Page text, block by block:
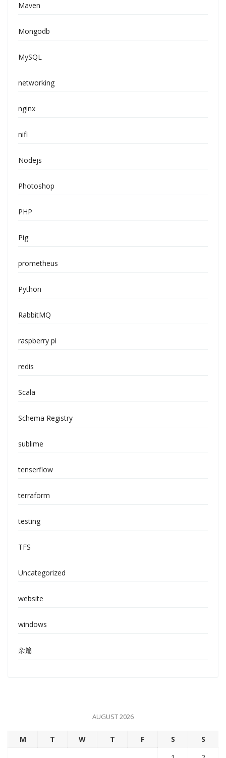
Maven
Mongodb
MySQL
networking
nginx
nifi
Nodejs
Photoshop
PHP
Pig
prometheus
Python
RabbitMQ
raspberry pi
redis
Scala
Schema Registry
sublime
tenserflow
terraform
testing
TFS
Uncategorized
website
windows
杂篇
AUGUST 2026
M T W T F S
S